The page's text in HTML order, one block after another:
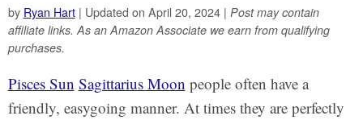
by Ryan Hart| Updated on April 20, 2024 | Post may contain
affiliate links. As an Amazon Associate we earn from qualifying
purchases.
Pisces Sun Sagittarius Moon people often have a
friendly, easygoing manner. At times they are perfectly